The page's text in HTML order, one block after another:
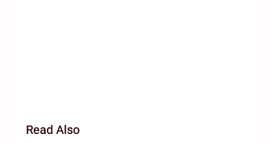
Read Also